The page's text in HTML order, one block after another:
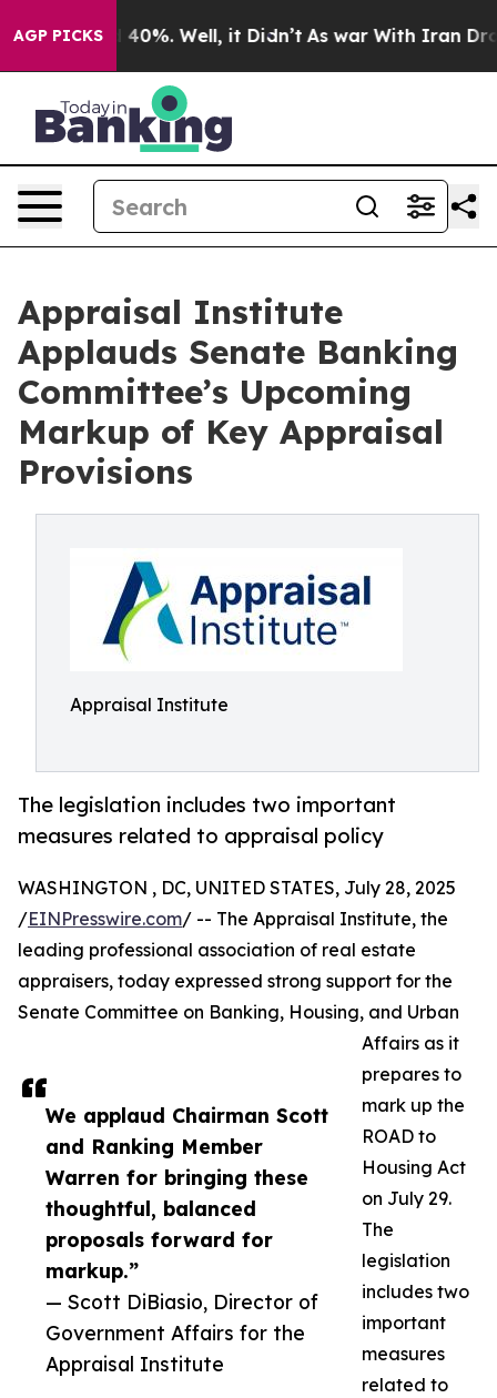
AGP PICKS
Around 40%. Well, it Didn’t As war With Iran Drove
Appraisal Institute
Applauds Senate Banking
Committee’s Upcoming
Markup of Key Appraisal
Provisions
Appraisal Institute
The legislation includes two important
measures related to appraisal policy
We applaud Chairman Scott
and Ranking Member
Warren for bringing these
thoughtful, balanced
proposals forward for
markup.”
— Scott DiBiasio, Director of
Government Affairs for the
Appraisal Institute
WASHINGTON , DC, UNITED STATES, July 28, 2025
/EINPresswire.com/ -- The Appraisal Institute, the
leading professional association of real estate
appraisers, today expressed strong support for the
Senate Committee on Banking, Housing, and Urban
Affairs as it
prepares to
mark up the
ROAD to
Housing Act
on July 29.
The
legislation
includes two
important
measures
related to